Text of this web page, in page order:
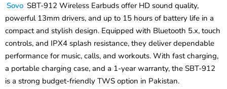
Sovo SBT-912 Wireless Earbuds offer HD sound quality,
powerful 13mm drivers, and up to 15 hours of battery life in a
compact and stylish design. Equipped with Bluetooth 5.x, touch
controls, and IPX4 splash resistance, they deliver dependable
performance for music, calls, and workouts. With fast charging,
a portable charging case, and a 1-year warranty, the SBT-912
is a strong budget-friendly TWS option in Pakistan.